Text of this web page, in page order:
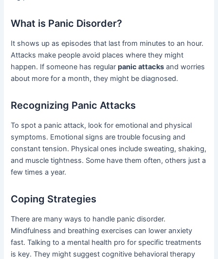
What is Panic Disorder?
It shows up as episodes that last from minutes to an hour.
Attacks make people avoid places where they might
happen. If someone has regularpanic attacks and worries
about more for a month, they might be diagnosed.
Recognizing Panic Attacks
To spot a panic attack, look for emotional and physical
symptoms. Emotional signs are trouble focusing and
constant tension. Physical ones include sweating, shaking,
and muscle tightness. Some have them often, others just a
few times a year.
Coping Strategies
There are many ways to handle panic disorder.
Mindfulness and breathing exercises can lower anxiety
fast. Talking to a mental health pro for specific treatments
is key. They might suggest cognitive behavioral therapy